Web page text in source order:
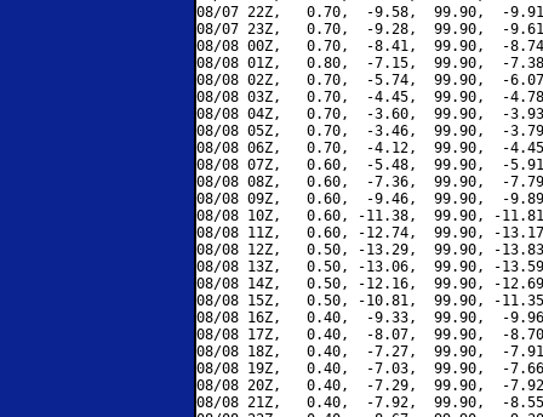
08/07 22Z,   0.70,  -9.58,  99.90,  -
08/07 23Z,   0.70,  -9.28,  99.90,  -
08/08 00Z,   0.70,  -8.41,  99.90,  -
08/08 01Z,   0.80,  -7.15,  99.90,  -
08/08 02Z,   0.70,  -5.74,  99.90,  -
08/08 03Z,   0.70,  -4.45,  99.90,  -
08/08 04Z,   0.70,  -3.60,  99.90,  -
08/08 05Z,   0.70,  -3.46,  99.90,  -
08/08 06Z,   0.70,  -4.12,  99.90,  -
08/08 07Z,   0.60,  -5.48,  99.90,  -
08/08 08Z,   0.60,  -7.36,  99.90,  -
08/08 09Z,   0.60,  -9.46,  99.90,  -
08/08 10Z,   0.60, -11.38,  99.90, -
08/08 11Z,   0.60, -12.74,  99.90, -
08/08 12Z,   0.50, -13.29,  99.90, -
08/08 13Z,   0.50, -13.06,  99.90, -
08/08 14Z,   0.50, -12.16,  99.90, -
08/08 15Z,   0.50, -10.81,  99.90, -
08/08 16Z,   0.40,  -9.33,  99.90,  -
08/08 17Z,   0.40,  -8.07,  99.90,  -
08/08 18Z,   0.40,  -7.27,  99.90,  -
08/08 19Z,   0.40,  -7.03,  99.90,  -
08/08 20Z,   0.40,  -7.29,  99.90,  -
08/08 21Z,   0.40,  -7.92,  99.90,  -